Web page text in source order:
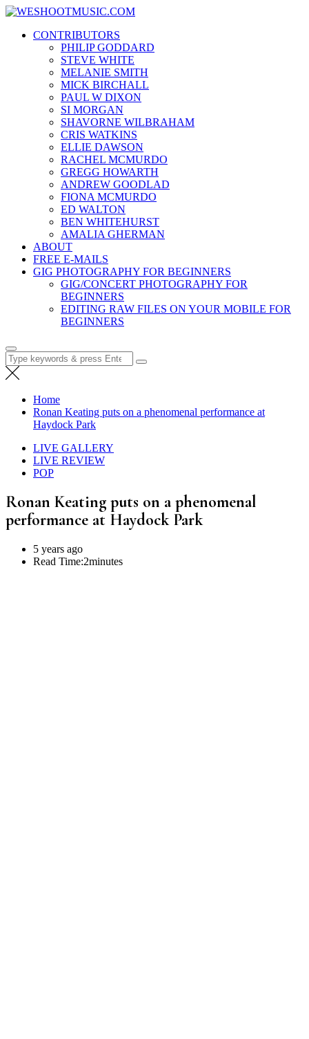
Skip
content
News, Reviews and lots of Photos
CONTRIBUTORS
PHILIP GODDARD
STEVE WHITE
MELANIE SMITH
MICK BIRCHALL
PAUL W DIXON
SI MORGAN
SHAVORNE WILBRAHAM
CRIS WATKINS
ELLIE DAWSON
RACHEL MCMURDO
GREGG HOWARTH
ANDREW GOODLAD
FIONA MCMURDO
ED WALTON
BEN WHITEHURST
AMALIA GHERMAN
ABOUT
FREE E-MAILS
GIG PHOTOGRAPHY FOR BEGINNERS
GIG/CONCERT PHOTOGRAPHY FOR
BEGINNERS
EDITING RAW FILES ON YOUR MOBILE FOR
BEGINNERS
Search
for:
Home
Ronan Keating puts on a phenomenal performance at
Haydock Park
LIVE GALLERY
LIVE REVIEW
POP
Ronan Keating puts on a phenomenal
performance at Haydock Park
5 years ago
Read Time:2minutes